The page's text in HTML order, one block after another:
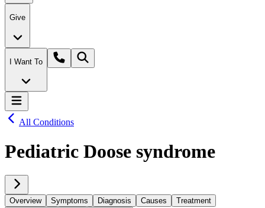
Give
I Want To
All Conditions
Pediatric Doose syndrome
Overview Symptoms Diagnosis Causes
Treatment